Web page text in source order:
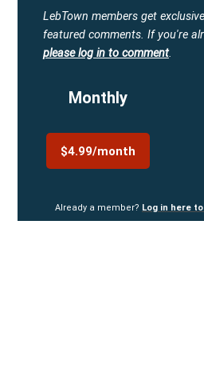
LebTown members get
featured comments. If you're
please log in to comment.
Monthly
$4.99/month
Already a member? Log in here